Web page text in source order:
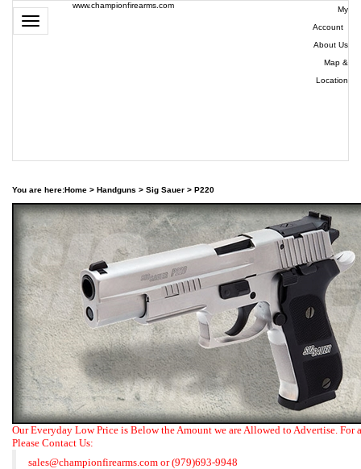
Toggle
navigation
www.championfirearms.com
My
Account|
About Us
Map &
Location
You are here:Home > Handguns > Sig Sauer > P220
Our Everyday Low Price is Below the Amount we are Allowed to Advertise. For
Please Contact Us:
sales@championfirearms.com or(979)693-9948